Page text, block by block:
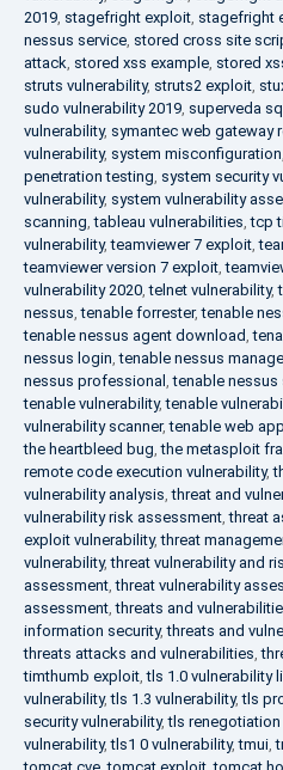
2019, stagefright exploit, stagefright
nessus service, stored cross site
attack, stored xss example, stored
struts vulnerability, struts2 exploit,
sudo vulnerability 2019, superveda
vulnerability, symantec web gateway
vulnerability, system misconfiguration,
penetration testing, system security
vulnerability, system vulnerability
scanning,tableau vulnerabilities,tcp
vulnerability,teamviewer 7 exploit,
teamviewer version 7 exploit,
vulnerability 2020,telnet vulnerability,
nessus,tenable forrester,tenable
tenable nessus agent download,
nessus login,tenable nessus
nessus professional ,tenable nessus
tenable vulnerability,tenable
vulnerability scanner,tenable web
the heartbleed bug,the metasploit
remote code execution vulnerability,
vulnerability analysis,threat and
vulnerability risk assessment,threat
exploit vulnerability,threat
vulnerability,threat vulnerability and
assessment,threat vulnerability
assessment,threats and
information security,threats and
threats attacks and vulnerabilities,
timthumb exploit,tls 1.0 vulnerability
vulnerability,tls 1.3 vulnerability,tls
security vulnerability,tls
vulnerability,tls1 0 vulnerability,tmui,